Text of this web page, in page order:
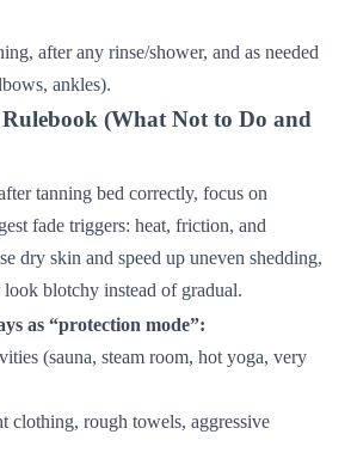
after any rinse/shower, and as needed
ankles).
(What Not to Do and
tanning bed correctly, focus on
fade triggers: heat, friction, and
dry skin and speed up uneven shedding,
blotchy instead of gradual.
as “protection mode”:
(sauna, steam room, hot yoga, very
clothing, rough towels, aggressive